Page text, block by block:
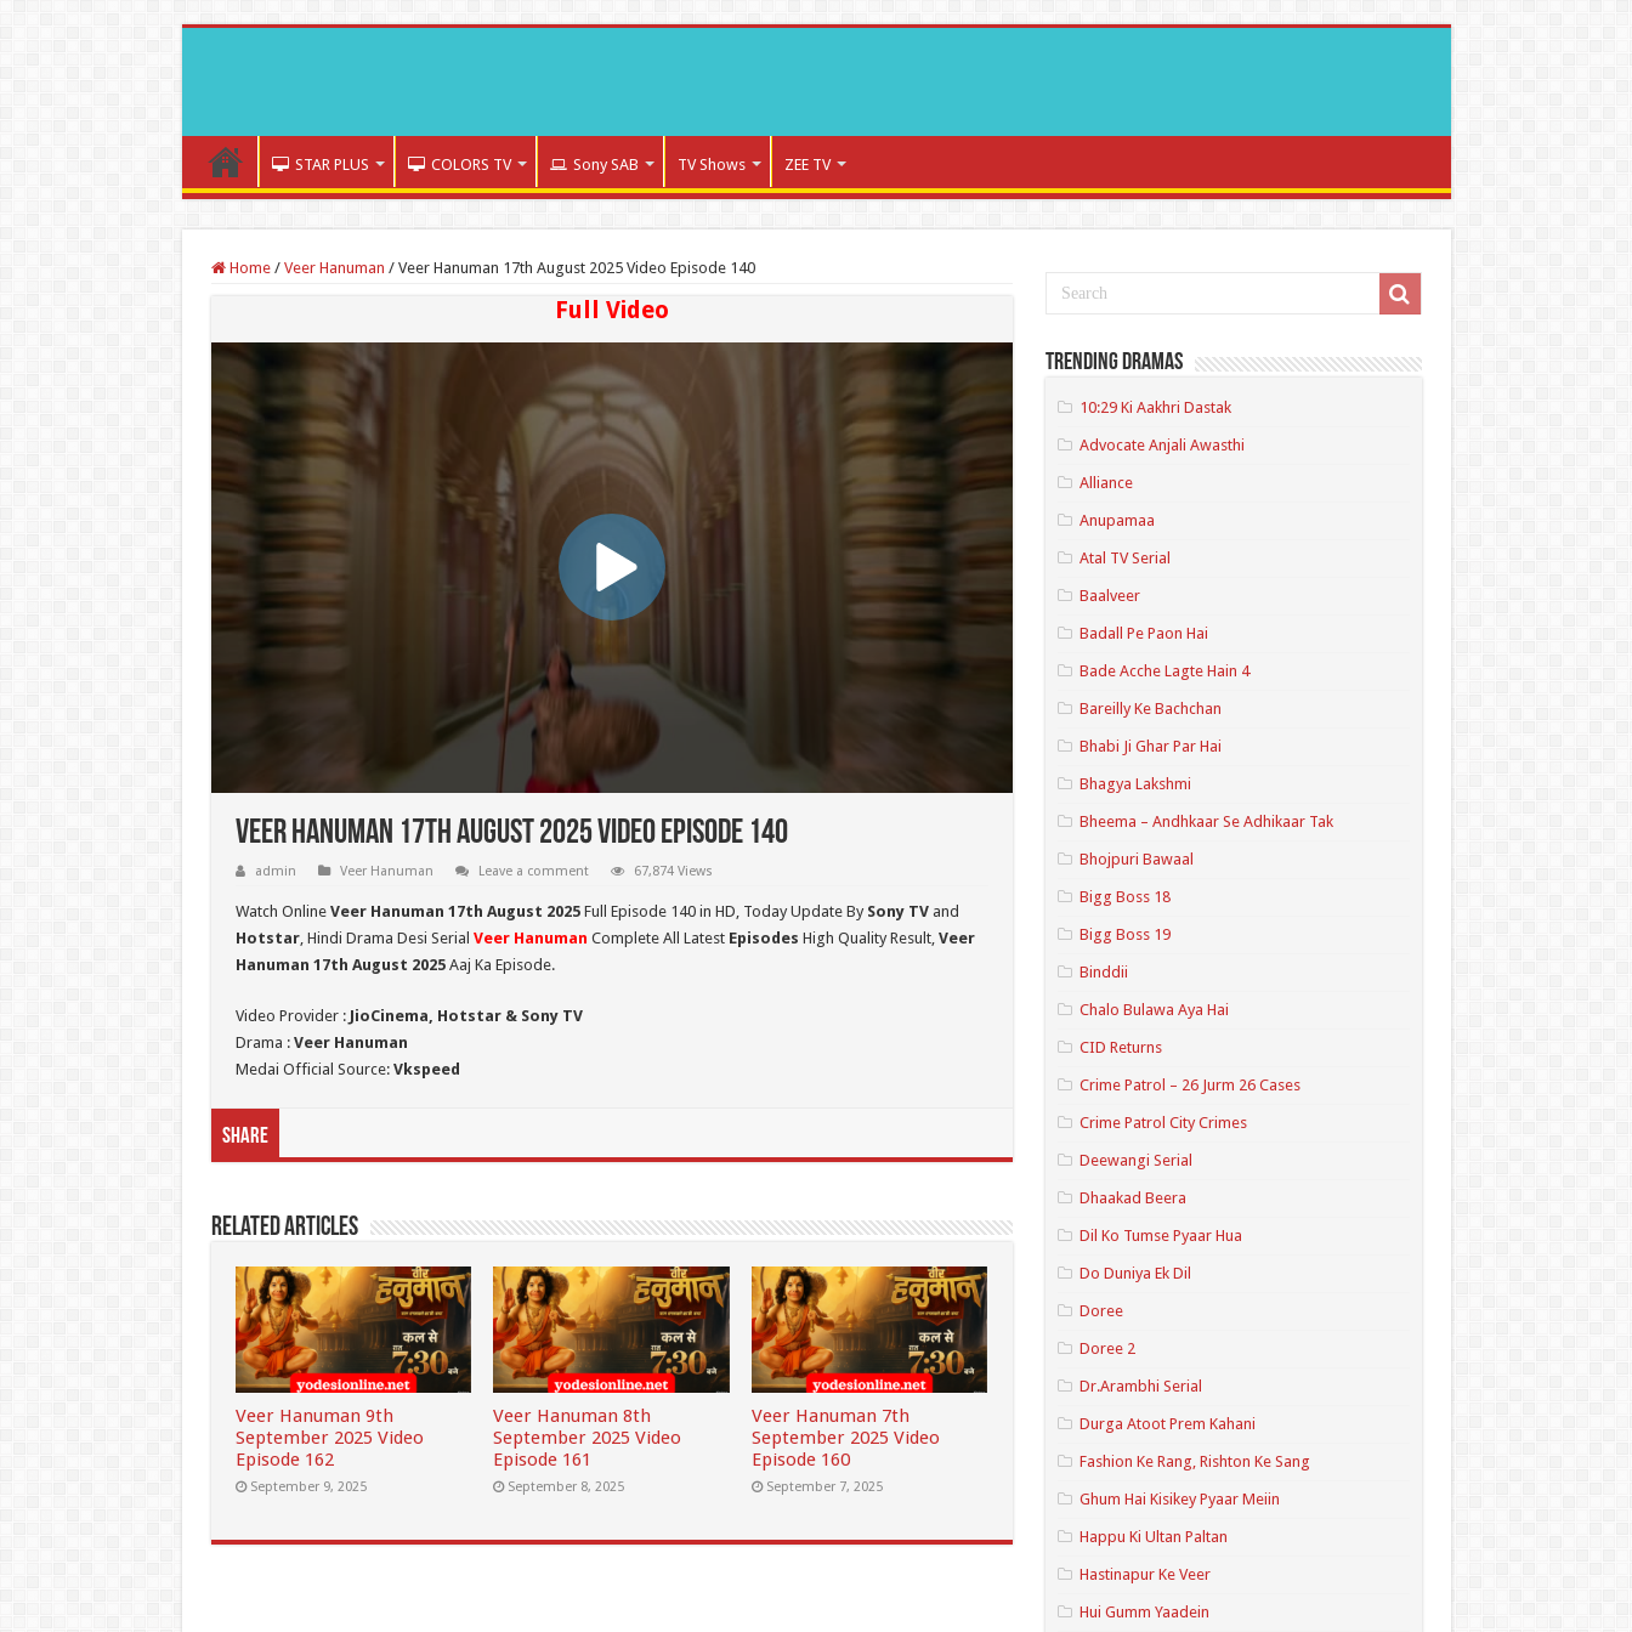
STAR PLUS COLORS TV Sony SAB TV Shows ZEE TV
Home / Veer Hanuman / Veer Hanuman 17th August 2025 Video Episode 140
Full Video
Veer Hanuman 17th August 2025 Video Episode 140
admin Veer Hanuman Leave a comment 67,874 Views
Watch Online Veer Hanuman 17th August 2025Full Episode 140 in HD, Today Update By Sony TVand
Hotstar, Hindi Drama Desi Serial Veer Hanuman Complete All Latest Episodes High Quality Result, Veer
Hanuman 17th August 2025Aaj Ka Episode.
Video Provider : JioCinema, Hotstar & Sony TV
Drama : Veer Hanuman
Medai Official Source: Vkspeed
Share
Related Articles
Veer Hanuman 9th
September 2025 Video
Episode 162
September 9, 2025
Veer Hanuman 8th
September 2025 Video
Episode 161
September 8, 2025
Veer Hanuman 7th
September 2025 Video
Episode 160
September 7, 2025
Trending Dramas
10:29 Ki Aakhri Dastak
Advocate Anjali Awasthi
Alliance
Anupamaa
Atal TV Serial
Baalveer
Badall Pe Paon Hai
Bade Acche Lagte Hain 4
Bareilly Ke Bachchan
Bhabi Ji Ghar Par Hai
Bhagya Lakshmi
Bheema – Andhkaar Se Adhikaar Tak
Bhojpuri Bawaal
Bigg Boss 18
Bigg Boss 19
Binddii
Chalo Bulawa Aya Hai
CID Returns
Crime Patrol – 26 Jurm 26 Cases
Crime Patrol City Crimes
Deewangi Serial
Dhaakad Beera
Dil Ko Tumse Pyaar Hua
Do Duniya Ek Dil
Doree
Doree 2
Dr.Arambhi Serial
Durga Atoot Prem Kahani
Fashion Ke Rang, Rishton Ke Sang
Ghum Hai Kisikey Pyaar Meiin
Happu Ki Ultan Paltan
Hastinapur Ke Veer
Hui Gumm Yaadein